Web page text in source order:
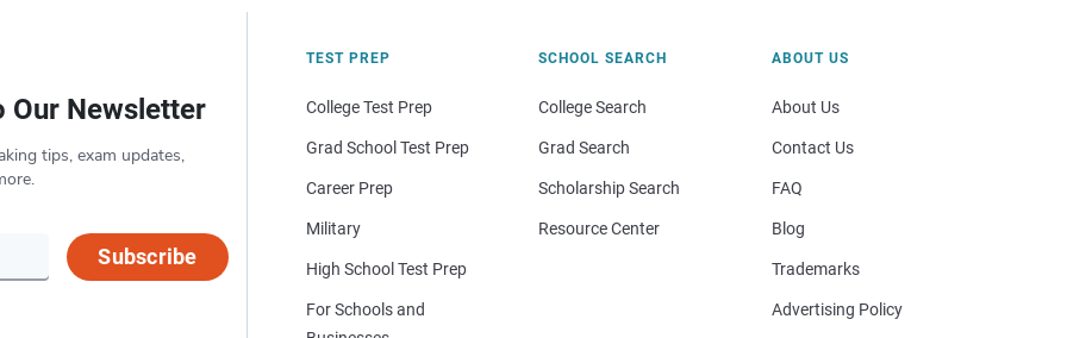
Our Newsletter
tips, exam updates,
Subscribe
TEST PREP
College Test Prep
Grad School Test Prep
Career Prep
Military
High School Test Prep
For Schools and
SCHOOL SEARCH
College Search
Grad Search
Scholarship Search
Resource Center
ABOUT US
About Us
Contact Us
FAQ
Blog
Trademarks
Advertising Policy